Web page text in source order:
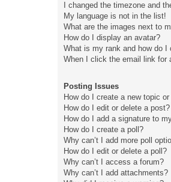
I changed the timezone and
My language is not in the list!
What are the images next to
How do I display an avatar?
What is my rank and how do I
When I click the email link for
Posting Issues
How do I create a new topic
How do I edit or delete a post?
How do I add a signature to
How do I create a poll?
Why can’t I add more poll
How do I edit or delete a poll?
Why can’t I access a forum?
Why can’t I add attachments?